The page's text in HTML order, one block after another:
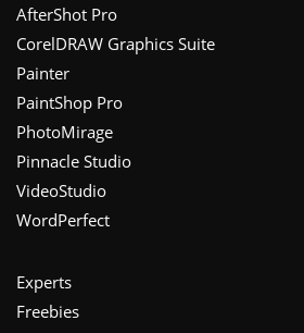
Footer
AfterShot Pro
CorelDRAW Graphics Suite
Painter
PaintShop Pro
PhotoMirage
Pinnacle Studio
VideoStudio
WordPerfect
Experts
Freebies